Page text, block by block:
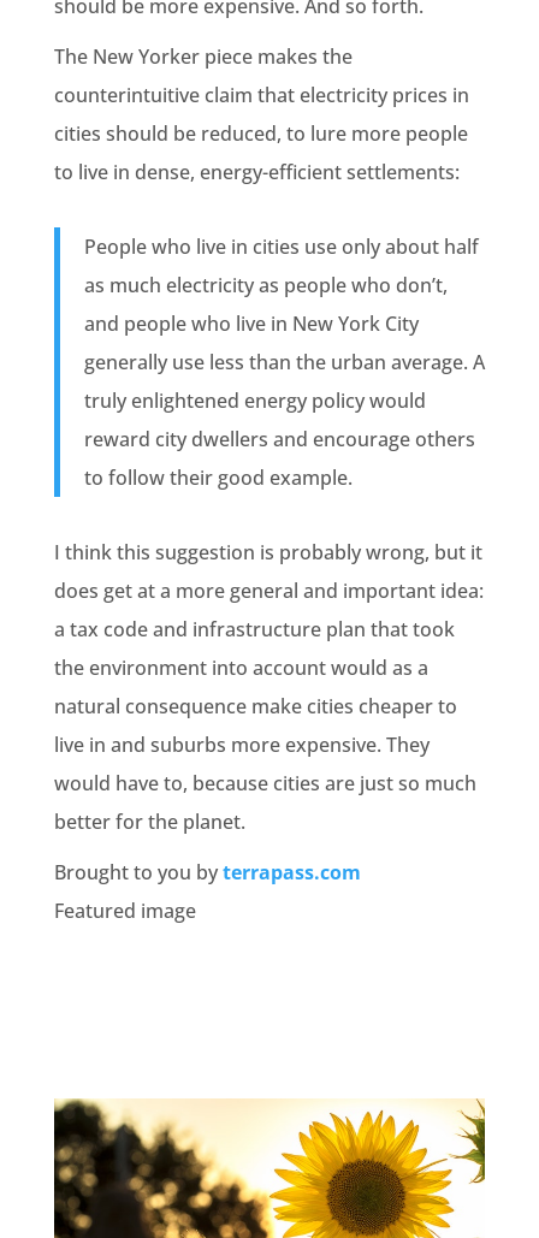
should be more expensive. And so forth.
The New Yorker piece makes the
counterintuitive claim that electricity prices in
cities should be reduced, to lure more people
to live in dense, energy-efficient settlements:
People who live in cities use only about half
as much electricity as people who don’t,
and people who live in New York City
generally use less than the urban average. A
truly enlightened energy policy would
reward city dwellers and encourage others
to follow their good example.
I think this suggestion is probably wrong, but it
does get at a more general and important idea:
a tax code and infrastructure plan that took
the environment into account would as a
natural consequence make cities cheaper to
live in and suburbs more expensive. They
would have to, because cities are just so much
better for the planet.
Brought to you byterrapass.com
Featured image